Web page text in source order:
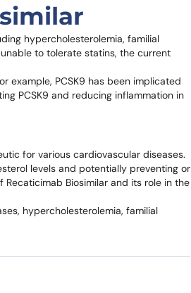
hypercholesterolemia, familial
to tolerate statins, the current
example, PCSK9 has been implicated
PCSK9 and reducing inflammation in
for various cardiovascular diseases.
levels and potentially preventing or
Biosimilar and its role in the
hypercholesterolemia, familial